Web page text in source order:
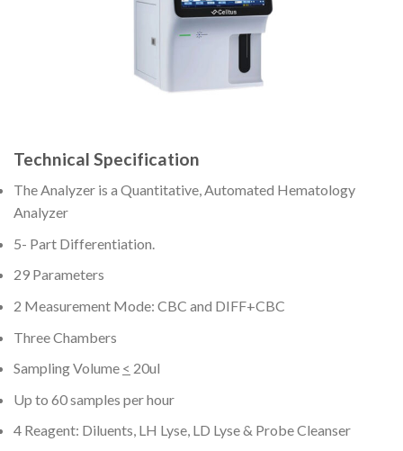
Technical Specification
The Analyzer is a Quantitative, Automated Hematology
Analyzer
5- Part Differentiation.
29 Parameters
2 Measurement Mode: CBC and DIFF+CBC
Three Chambers
Sampling Volume < 20ul
Up to 60 samples per hour
4 Reagent: Diluents, LH Lyse, LD Lyse & Probe Cleanser